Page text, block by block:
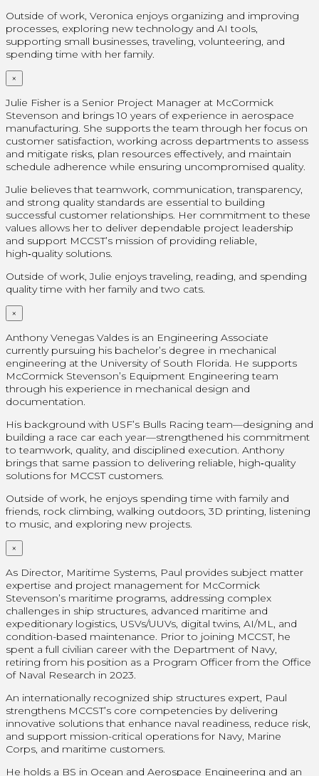
Outside of work, Veronica enjoys organizing and improving
processes, exploring new technology and AI tools,
supporting small businesses, traveling, volunteering, and
spending time with her family.
×
Julie Fisher is a Senior Project Manager at McCormick
Stevenson and brings 10 years of experience in aerospace
manufacturing. She supports the team through her focus on
customer satisfaction, working across departments to assess
and mitigate risks, plan resources effectively, and maintain
schedule adherence while ensuring uncompromised quality.
Julie believes that teamwork, communication, transparency,
and strong quality standards are essential to building
successful customer relationships. Her commitment to these
values allows her to deliver dependable project leadership
and support MCCST’s mission of providing reliable,
high‑quality solutions.
Outside of work, Julie enjoys traveling, reading, and spending
quality time with her family and two cats.
×
Anthony Venegas Valdes is an Engineering Associate
currently pursuing his bachelor’s degree in mechanical
engineering at the University of South Florida. He supports
McCormick Stevenson’s Equipment Engineering team
through his experience in mechanical design and
documentation.
His background with USF’s Bulls Racing team—designing and
building a race car each year—strengthened his commitment
to teamwork, quality, and disciplined execution. Anthony
brings that same passion to delivering reliable, high‑quality
solutions for MCCST customers.
Outside of work, he enjoys spending time with family and
friends, rock climbing, walking outdoors, 3D printing, listening
to music, and exploring new projects.
×
As Director, Maritime Systems, Paul provides subject matter
expertise and project management for McCormick
Stevenson’s maritime programs, addressing complex
challenges in ship structures, advanced maritime and
expeditionary logistics, USVs/UUVs, digital twins, AI/ML, and
condition-based maintenance. Prior to joining MCCST, he
spent a full civilian career with the Department of Navy,
retiring from his position as a Program Officer from the Office
of Naval Research in 2023.
An internationally recognized ship structures expert, Paul
strengthens MCCST’s core competencies by delivering
innovative solutions that enhance naval readiness, reduce risk,
and support mission-critical operations for Navy, Marine
Corps, and maritime customers.
He holds a BS in Ocean and Aerospace Engineering and an